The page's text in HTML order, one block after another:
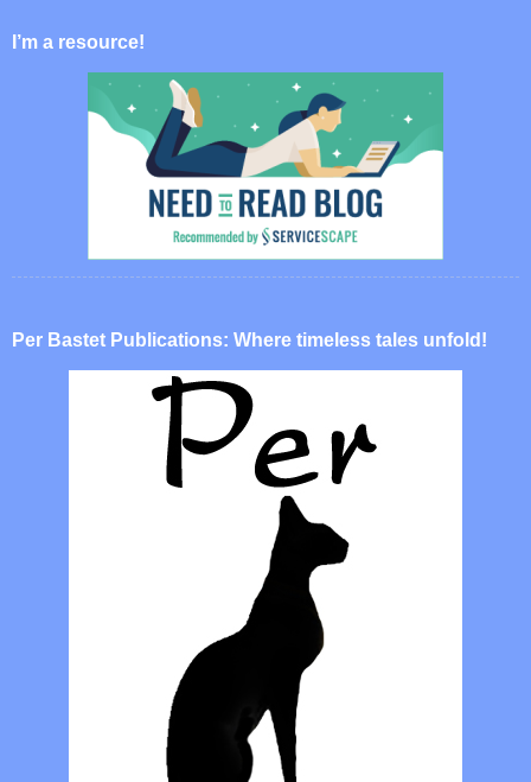
I’m a resource!
Per Bastet Publications: Where timeless tales unfold!